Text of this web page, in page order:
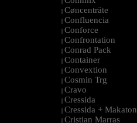
| Cøncenträte
| Confluencia
| Conforce
| Confrontation
| Conrad Pack
| Container
| Convextion
| Cosmin Trg
| Cravo
| Cressida
| Cressida + Makaton
| Cristian Marras